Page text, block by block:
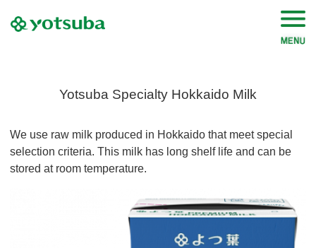
Yotsuba Specialty Hokkaido Milk
We use raw milk produced in Hokkaido that meet special
selection criteria. This milk has long shelf life and can be
stored at room temperature.